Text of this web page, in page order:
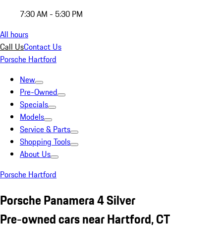
7:30 AM - 5:30 PM
All hours
Call UsContact Us
Porsche Hartford
New
Pre-Owned
Specials
Models
Service & Parts
Shopping Tools
About Us
Porsche Hartford
Porsche Panamera 4 Silver
Pre-owned cars near Hartford, CT